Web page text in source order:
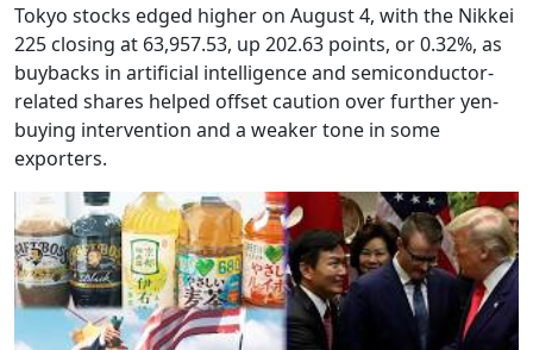
Tokyo stocks edged higher on August 4, with the Nikkei
225 closing at 63,957.53, up 202.63 points, or 0.32%, as
buybacks in artificial intelligence and semiconductor-
related shares helped offset caution over further yen-
buying intervention and a weaker tone in some
exporters.